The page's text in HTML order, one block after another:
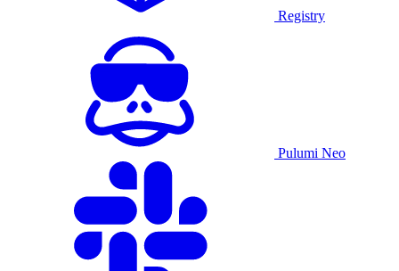
Registry
Pulumi Neo